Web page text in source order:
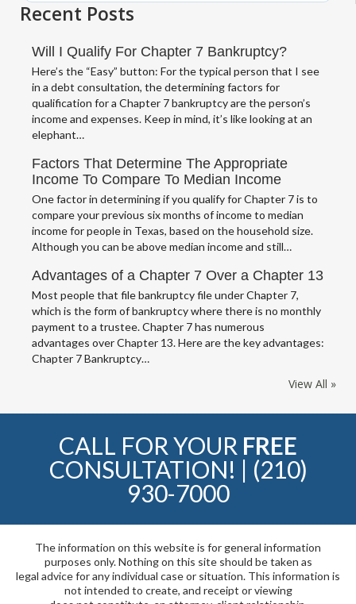
Recent Posts
Will I Qualify For Chapter 7 Bankruptcy?
Here’s the “Easy” button: For the typical person that I see
in a debt consultation, the determining factors for
qualification for a Chapter 7 bankruptcy are the person’s
income and expenses. Keep in mind, it’s like looking at an
elephant…
Factors That Determine The Appropriate
Income To Compare To Median Income
One factor in determining if you qualify for Chapter 7 is to
compare your previous six months of income to median
income for people in Texas, based on the household size.
Although you can be above median income and still…
Advantages of a Chapter 7 Over a Chapter 13
Most people that file bankruptcy file under Chapter 7,
which is the form of bankruptcy where there is no monthly
payment to a trustee. Chapter 7 has numerous
advantages over Chapter 13. Here are the key advantages:
Chapter 7 Bankruptcy…
View All »
CALL FOR YOUR FREE
CONSULTATION! | (210)
930-7000
The information on this website is for general information
purposes only. Nothing on this site should be taken as
legal advice for any individual case or situation. This information is
not intended to create, and receipt or viewing